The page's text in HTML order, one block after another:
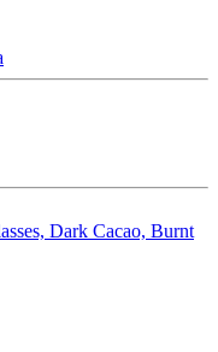
Dark Cacao, Burnt